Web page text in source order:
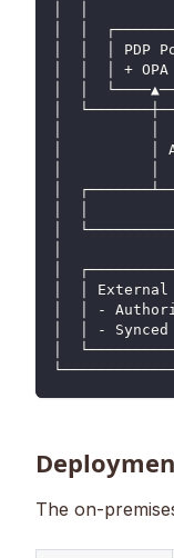
│  │
│  │
│  │  │ PDP
│  │  │ +
│  │
│
│          │
│
│  │
│
│
│  │
│  │ -
│  │ -
│
The on-